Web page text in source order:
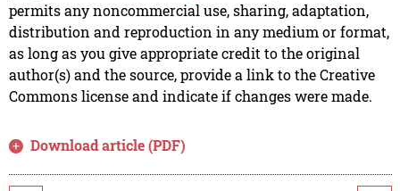
permits any noncommercial use, sharing, adaptation,
distribution and reproduction in any medium or format,
as long as you give appropriate credit to the original
author(s) and the source, provide a link to the Creative
Commons license and indicate if changes were made.
Download article (PDF)